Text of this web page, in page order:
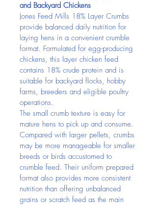
and Backyard Chickens
Jones Feed Mills 18% Layer Crumbs
provide balanced daily nutrition for
laying hens in a convenient crumble
format. Formulated for egg-producing
chickens, this layer chicken feed
contains 18% crude protein and is
suitable for backyard flocks, hobby
farms, breeders and eligible poultry
operations.
The small crumb texture is easy for
mature hens to pick up and consume.
Compared with larger pellets, crumbs
may be more manageable for smaller
breeds or birds accustomed to
crumble feed. Their uniform prepared
format also provides more consistent
nutrition than offering unbalanced
grains or scratch feed as the main